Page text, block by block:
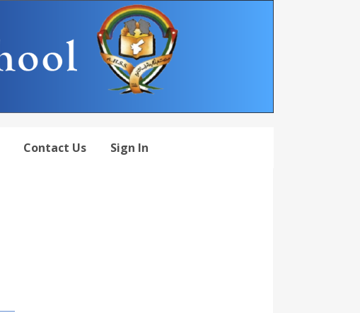
Contact Us Sign In